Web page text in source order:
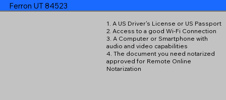
Ferron UT 84523
1. A US Driver's License or US Passport
2. Access to a good Wi-Fi Connection
3. A Computer or Smartphone with
audio and video capabilities
4. The document you need notarized
approved for Remote Online
Notarization